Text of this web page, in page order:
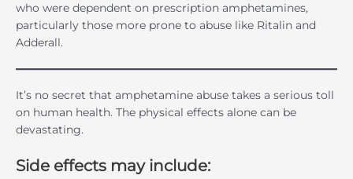
who were dependent on prescription amphetamines,
particularly those more prone to abuse like Ritalin and
Adderall.
It’s no secret that amphetamine abuse takes a serious toll
on human health. The physical effects alone can be
devastating.
Side effects may include: